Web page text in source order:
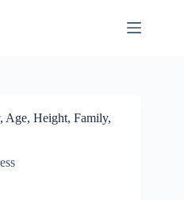
Age, Height, Family,